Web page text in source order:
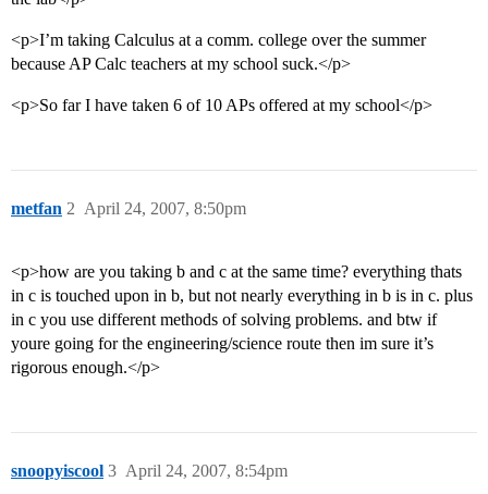
<p>I’m taking Calculus at a comm. college over the summer
because AP Calc teachers at my school suck.</p>
<p>So far I have taken 6 of 10 APs offered at my school</p>
metfan April 24, 2007, 8:50pm
2
<p>how are you taking b and c at the same time? everything thats
in c is touched upon in b, but not nearly everything in b is in c. plus
in c you use different methods of solving problems. and btw if
youre going for the engineering/science route then im sure it’s
rigorous enough.</p>
snoopyiscool April 24, 2007, 8:54pm
3